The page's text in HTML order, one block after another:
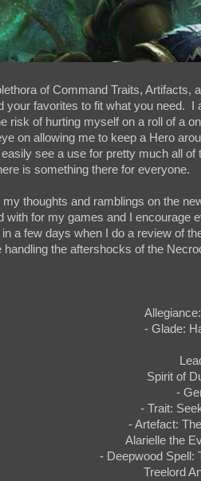
of Command Traits,
your favorites to fit what you need.
risk of hurting myself on a roll of a
on allowing me to keep a Hero
see a use for pretty much all
is something there for everyone.
my thoughts and ramblings on the
with for my games and I
a few days when I do a review of
handling the aftershocks of the
- Glade:
Spirit of
-
- Trait:
- Artefact:
Alarielle the
- Deepwood Spell:
Treelord